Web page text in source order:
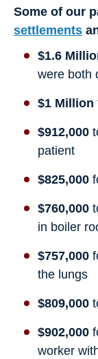
Some of our
settlements
$1.6
were both
$1 Million
$912,000
patient
$825,000
$760,000
in boiler
$757,000
the lungs
$809,000
$902,000
worker